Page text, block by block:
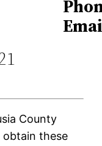
County
obtain these